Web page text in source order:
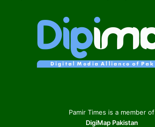
Pamir Times is a member of
DigiMap Pakistan